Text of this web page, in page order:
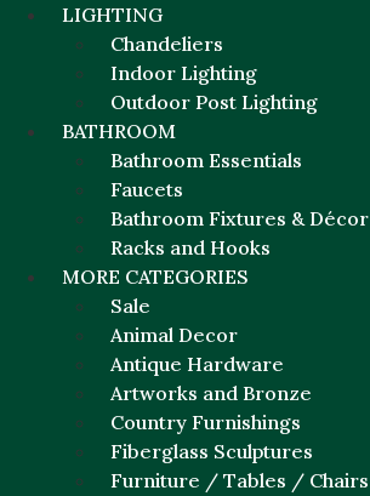
LIGHTING
Chandeliers
Indoor Lighting
Outdoor Post Lighting
BATHROOM
Bathroom Essentials
Faucets
Bathroom Fixtures & Décor
Racks and Hooks
MORE CATEGORIES
Sale
Animal Decor
Antique Hardware
Artworks and Bronze
Country Furnishings
Fiberglass Sculptures
Furniture / Tables / Chairs